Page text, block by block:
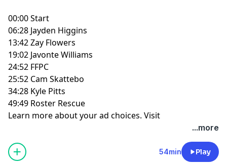
00:00 Start
06:28 Jayden Higgins
13:42 Zay Flowers
19:02 Javonte Williams
24:52 FFPC
25:52 Cam Skattebo
34:28 Kyle Pitts
49:49 Roster Rescue
Learn more about your ad choices. Visit
...more
54min Play